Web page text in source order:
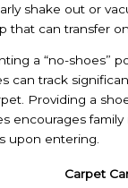
shake out or
that can transfer
a “no-shoes”
can track
Providing a
encourages
upon entering.
Carpet